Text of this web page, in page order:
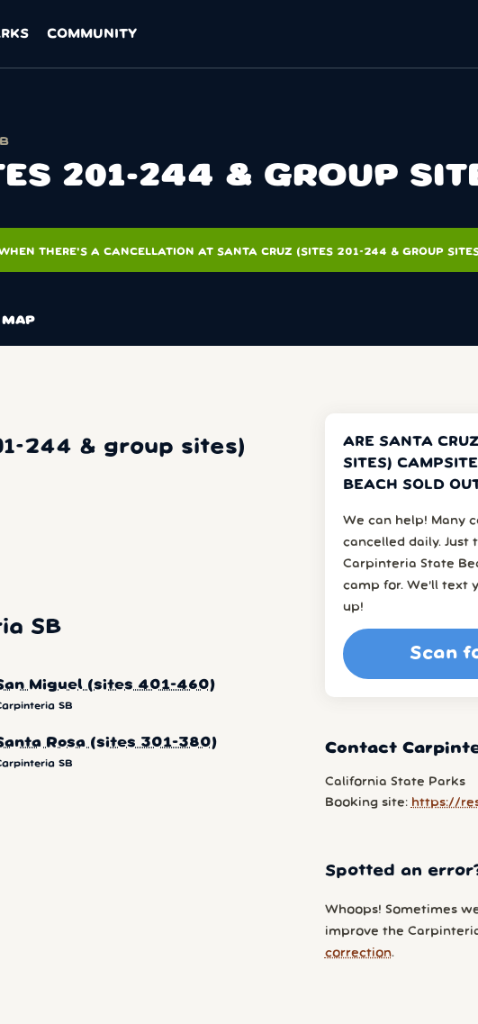
COMMUNITY
201-244 & GROUP
THERE'S A CANCELLATION AT SANTA CRUZ (SITES 201-244 & GROUP
MAP
244 & group sites)
SB
Miguel (sites 401-460)
SB
Rosa (sites 301-380)
SB
ARE SANTA
SITES)
BEACH SOLD
We can help! Many
cancelled daily. Just
Carpinteria State
camp for. We’ll text
up!
Scan
Contact
California State Parks
Booking site: https://
Spotted an
Whoops! Sometimes
improve the
correction.